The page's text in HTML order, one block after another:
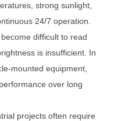
strong sunlight,
24/7 operation.
difficult to read
is insufficient. In
mounted equipment,
over long
projects often require